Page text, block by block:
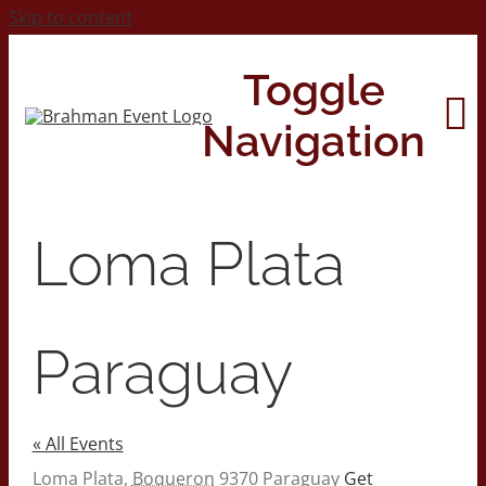
Skip to content
Toggle
Navigation
Contact Us
Loma Plata
Paraguay
« All Events
Address
Loma Plata, Boqueron 9370 Paraguay Get